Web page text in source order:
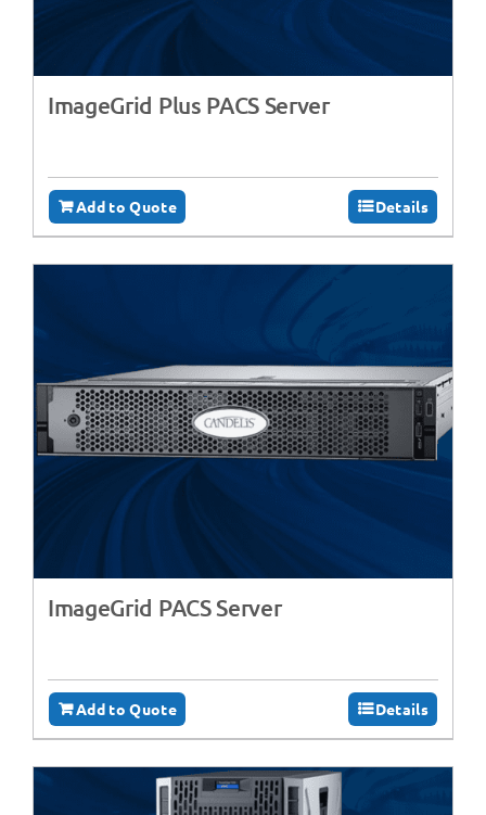
ImageGrid Plus PACS Server
Add to Quote Details
ImageGrid PACS Server
Add to Quote Details